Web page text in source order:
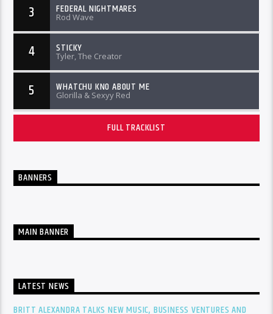
3 FEDERAL NIGHTMARES
Rod Wave
4 STICKY
Tyler, The Creator
5 WHATCHU KNO ABOUT ME
Glorilla & Sexyy Red
FULL TRACKLIST
BANNERS
MAIN BANNER
LATEST NEWS
BRITT ALEXANDRA TALKS NEW MUSIC, BUSINESS VENTURES AND